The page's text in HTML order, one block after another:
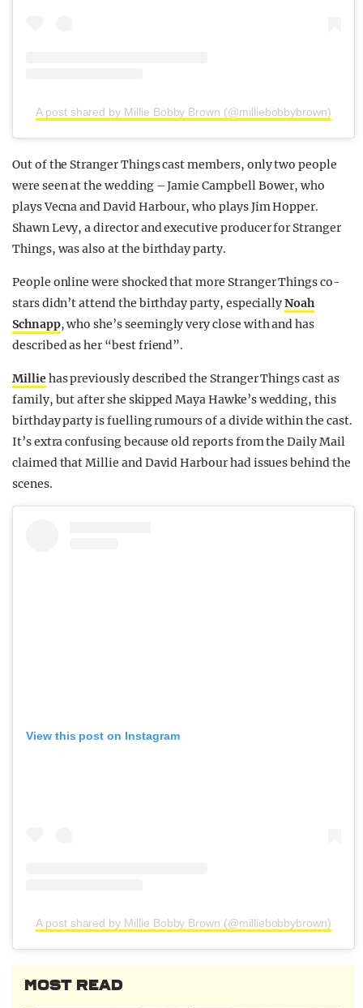
A post shared by Millie Bobby Brown (@milliebobbybrown)
Out of the Stranger Things cast members, only two people
were seen at the wedding – Jamie Campbell Bower, who
plays Vecna and David Harbour, who plays Jim Hopper.
Shawn Levy, a director and executive producer for Stranger
Things, was also at the birthday party.
People online were shocked that more Stranger Things co-
stars didn’t attend the birthday party, especiallyNoah
Schnapp, who she’s seemingly very close with and has
described as her “best friend”.
Milliehas previously described the Stranger Things cast as
family, but after she skipped Maya Hawke’s wedding, this
birthday party is fuelling rumours of a divide within the cast.
It’s extra confusing because old reports from the Daily Mail
claimed that Millie and David Harbour had issues behind the
scenes.
View this post on Instagram
A post shared by Millie Bobby Brown (@milliebobbybrown)
MOST READ